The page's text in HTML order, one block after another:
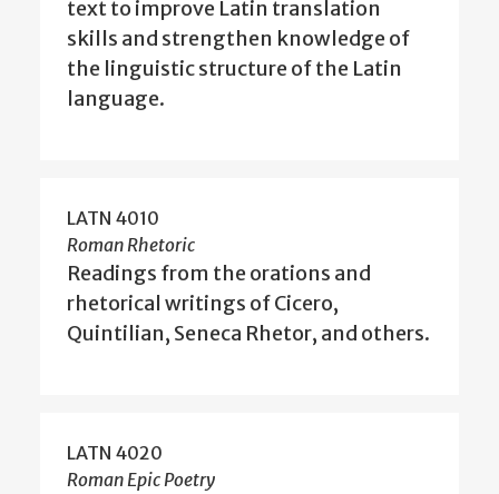
text to improve Latin translation
skills and strengthen knowledge of
the linguistic structure of the Latin
language.
LATN 4010
Roman Rhetoric
Readings from the orations and
rhetorical writings of Cicero,
Quintilian, Seneca Rhetor, and others.
LATN 4020
Roman Epic Poetry